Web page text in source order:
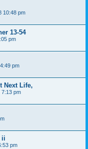
10:48 pm
13-54
pm
pm
Next Life,
7:13 pm
ii
pm